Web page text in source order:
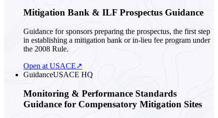
Mitigation Bank & ILF Prospectus Guidance
Guidance for sponsors preparing the prospectus, the first step
in establishing a mitigation bank or in-lieu fee program under
the 2008 Rule.
Open at USACE↗
GuidanceUSACE HQ
Monitoring & Performance Standards
Guidance for Compensatory Mitigation Sites